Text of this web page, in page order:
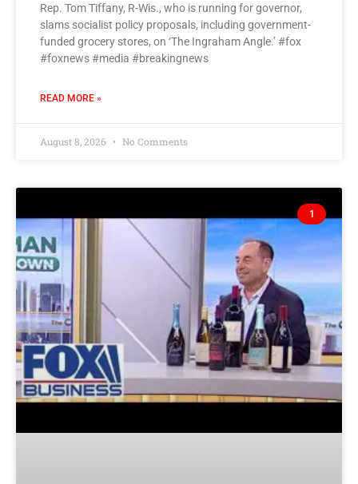
Rep. Tom Tiffany, R-Wis., who is running for governor,
slams socialist policy proposals, including government-
funded grocery stores, on ‘The Ingraham Angle.’ #fox
#foxnews #media #breakingnews
READ MORE »
August 8, 2026 No Comments
1